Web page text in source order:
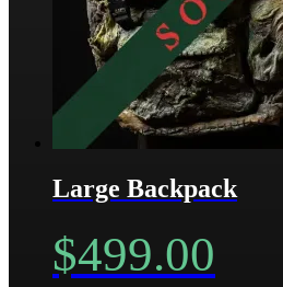
Large Backpack
$499.00